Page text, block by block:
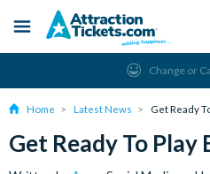
content
Menu
Change or
Home Latest News Get Ready
Get Ready To